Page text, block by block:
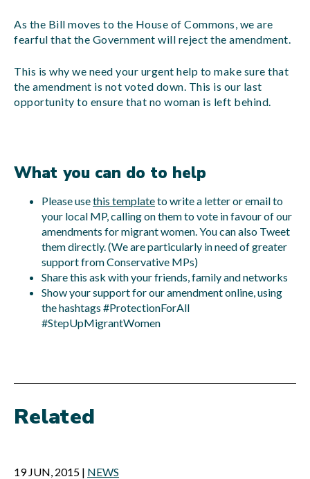
As the Bill moves to the House of Commons, we are
fearful that the Government will reject the amendment.
This is why we need your urgent help to make sure that
the amendment is not voted down. This is our last
opportunity to ensure that no woman is left behind.
What you can do to help
Please usethis templateto write a letter or email to
your local MP, calling on them to vote in favour of our
amendments for migrant women. You can also Tweet
them directly. (We are particularly in need of greater
support from Conservative MPs)
Share this ask with your friends, family and networks
Show your support for our amendment online, using
the hashtags #ProtectionForAll
#StepUpMigrantWomen
Related
19 JUN, 2015 | NEWS